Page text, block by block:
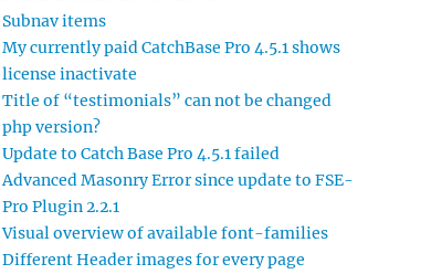
Subnav items
My currently paid CatchBase Pro 4.5.1 shows
license inactivate
Title of “testimonials” can not be changed
php version?
Update to Catch Base Pro 4.5.1 failed
Advanced Masonry Error since update to FSE-
Pro Plugin 2.2.1
Visual overview of available font-families
Different Header images for every page